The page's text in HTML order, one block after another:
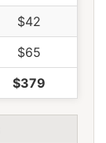
$42
$65
$379